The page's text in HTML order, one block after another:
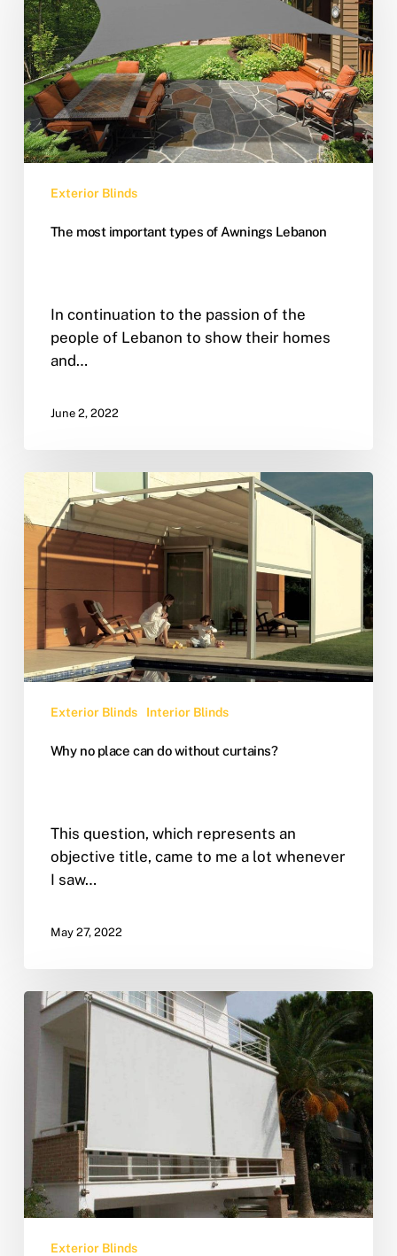
Exterior Blinds
The most important types of Awnings Lebanon
In continuation to the passion of the
people of Lebanon to show their homes
and…
June 2, 2022
Exterior Blinds Interior Blinds
Why no place can do without curtains?
This question, which represents an
objective title, came to me a lot whenever
I saw…
May 27, 2022
Exterior Blinds